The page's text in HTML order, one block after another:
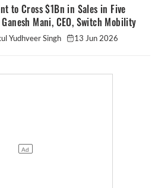
to Cross $1Bn in Sales in Five
Mani, CEO, Switch Mobility
Yudhveer Singh 13 Jun 2026